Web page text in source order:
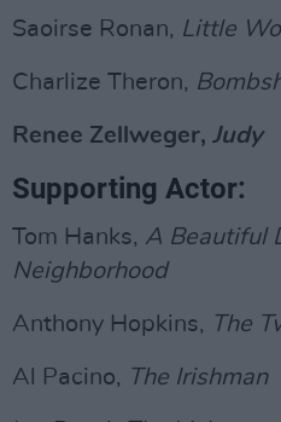
Saoirse Ronan, Little
Charlize Theron,
Renee Zellweger, Judy
Supporting Actor:
Tom Hanks, A Beautiful
Neighborhood
Anthony Hopkins, The
Al Pacino, The Irishman